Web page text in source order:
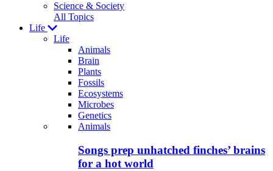
Science & Society
All Topics
Life
Life
Animals
Brain
Plants
Fossils
Ecosystems
Microbes
Genetics
Recent
posts
Animals
Songs prep unhatched finches’ brains
for a hot world